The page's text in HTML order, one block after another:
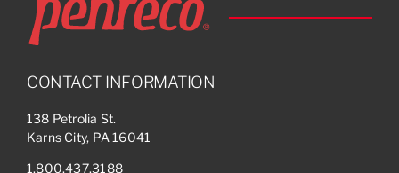
CONTACT INFORMATION
138 Petrolia St.
Karns City, PA 16041
1.800.437.3188